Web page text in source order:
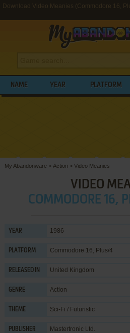
Download Video Meanies (Commodore 16,
NAME YEAR PLATFORM
My Abandonware > Action > Video Meanies
VIDEO
COMMODORE 16,
YEAR 1986
PLATFORM Commodore 16, Plus/4
RELEASED IN United Kingdom
GENRE Action
THEME Sci-Fi / Futuristic
PUBLISHER Mastertronic Ltd.